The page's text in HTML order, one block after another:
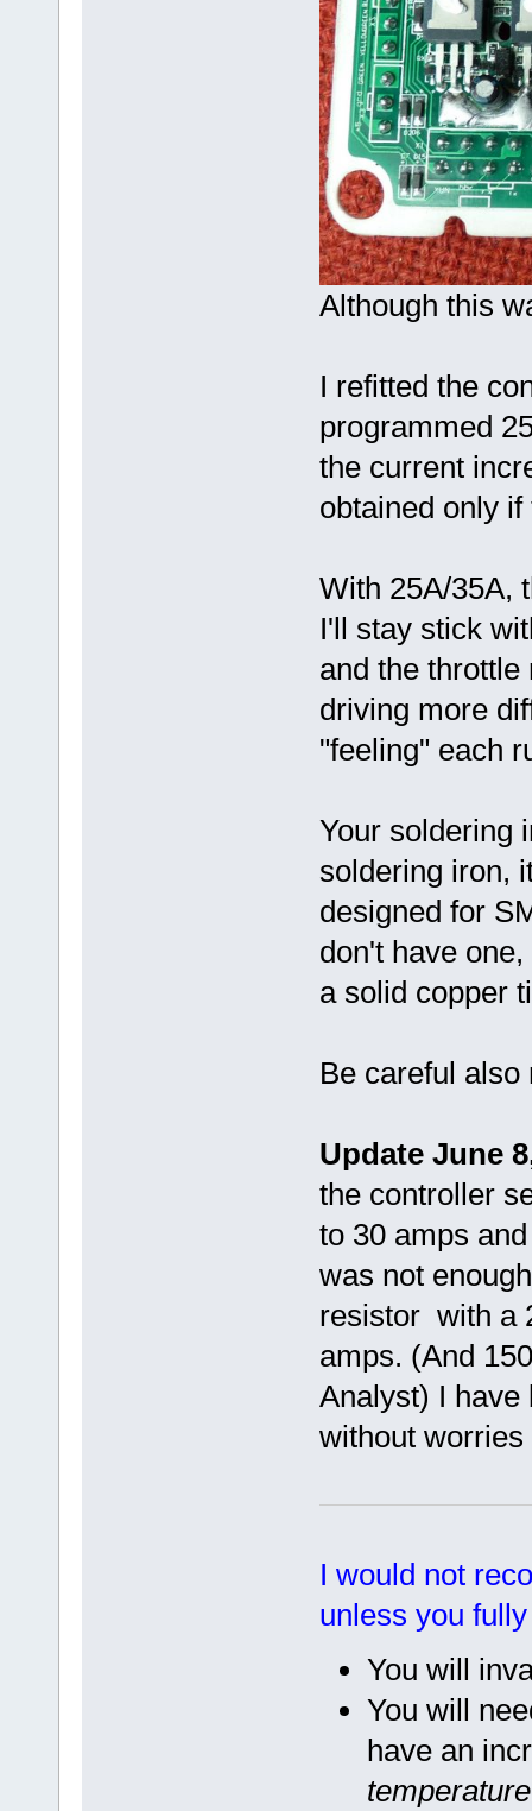
Although this
I refitted the
programmed
the current
obtained only
With 25A/35A,
I'll stay stick
and the
driving more
"feeling" each
Your soldering
soldering iron,
designed for
don't have
a solid copper
Be careful also
Update June
the controller
to 30 amps
was not
resistor with a
amps. (And
Analyst) I have
without
I would not
unless you
You will
You will
have an